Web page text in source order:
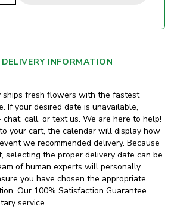
INFORMATION
ships fresh flowers with the fastest
If your desired date is unavailable,
call, or text us. We are here to help!
your cart, the calendar will display how
we recommended delivery. Because
selecting the proper delivery date can be
of human experts will personally
you have chosen the appropriate
Our 100% Satisfaction Guarantee
service.